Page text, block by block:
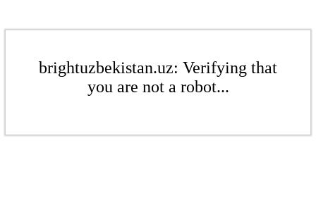
brightuzbekistan.uz: Verifying that
you are not a robot...